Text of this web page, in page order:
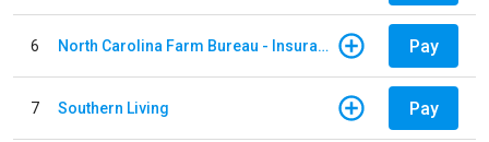
6 North Carolina Farm Bureau - Insurance Pay
7 Southern Living Pay